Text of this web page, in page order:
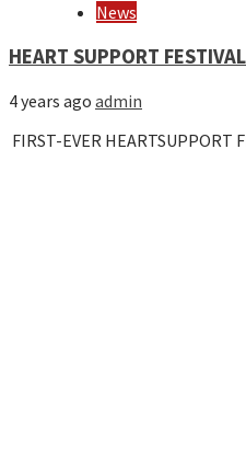
News
HEART SUPPORT
4 years ago admin
FIRST-EVER HEARTSUPPORT